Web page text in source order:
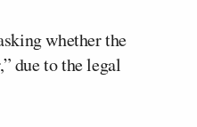
whether the
due to the legal